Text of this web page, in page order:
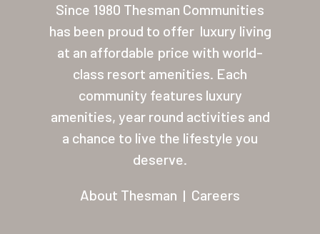
Since 1980 Thesman Communities
has been proud to offer luxury living
at an affordable price with world-
class resort amenities. Each
community features luxury
amenities, year round activities and
a chance to live the lifestyle you
deserve.
About Thesman | Careers
About Thesman
Residents
Other USA
Arizona (Mesa)
Las Palmas
Palmas Del Sol